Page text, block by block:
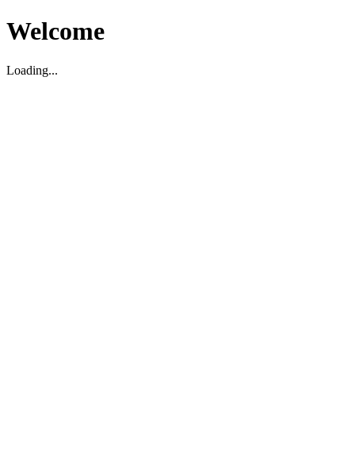
Welcome
Loading...